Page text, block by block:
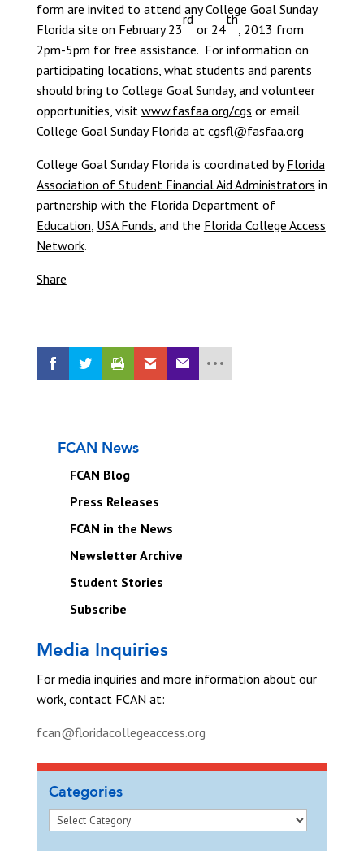
form are invited to attend any College Goal Sunday
Florida site on February 23
rd
or 24
th
, 2013 from
2pm-5pm for free assistance. For information on
participating locations, what students and parents
should bring to College Goal Sunday, and volunteer
opportunities, visit www.fasfaa.org/cgs or email
College Goal Sunday Florida at cgsfl@fasfaa.org
College Goal Sunday Florida is coordinated byFlorida
Association of Student Financial Aid Administrators in
partnership with the Florida Department of
Education, USA Funds, and the Florida College Access
Network.
Share
FCAN News
FCAN Blog
Press Releases
FCAN in the News
Newsletter Archive
Student Stories
Subscribe
Media Inquiries
For media inquiries and more information about our
work, contact FCAN at:
fcan@floridacollegeaccess.org
Categories